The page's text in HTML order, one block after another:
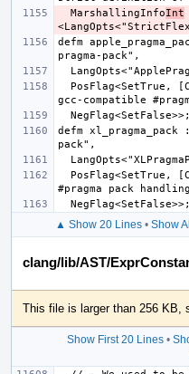
  MarshallingInfo
Int
defm
defm
▲ Show 20 Lines• Show
clang/lib/AST/
This file is larger than 256 KB,
Show First 20 Lines •